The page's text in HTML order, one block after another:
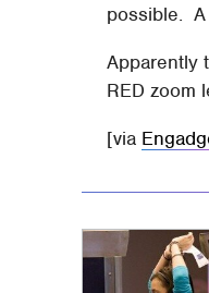
possible. A
Apparently
RED zoom
[via